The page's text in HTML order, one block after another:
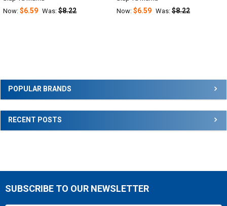
Sidebar
POPULAR BRANDS
RECENT POSTS
Now: $6.59 Was: $8.22
Now: $6.59 Was: $8.22
Footer
SUBSCRIBE TO OUR NEWSLETTER